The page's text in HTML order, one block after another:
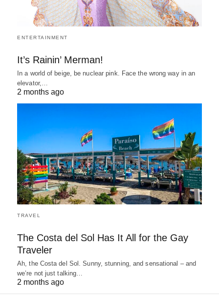
ENTERTAINMENT
It’s Rainin’ Merman!
In a world of beige, be nuclear pink. Face the wrong way in an
elevator,…
2 months ago
TRAVEL
The Costa del Sol Has It All for the Gay
Traveler
Ah, the Costa del Sol. Sunny, stunning, and sensational – and
we’re not just talking…
2 months ago